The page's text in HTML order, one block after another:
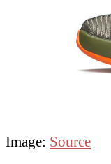
Image: Source